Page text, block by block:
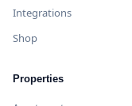
Integrations
Shop
Properties